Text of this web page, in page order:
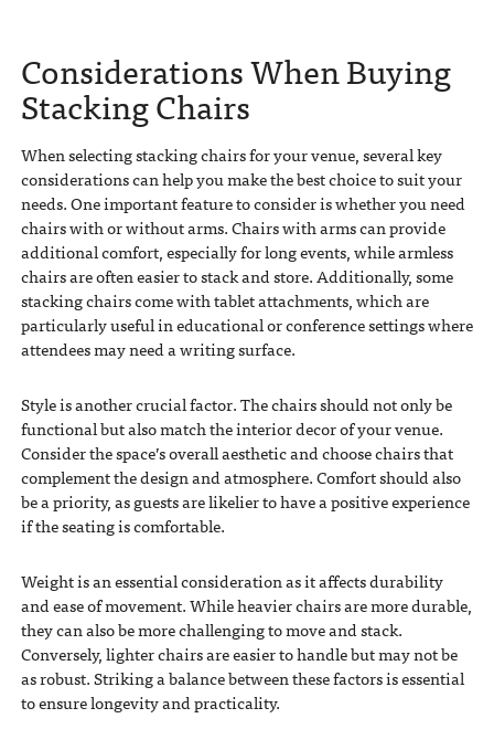
Considerations When Buying
Stacking Chairs
When selecting stacking chairs for your venue, several key
considerations can help you make the best choice to suit your
needs. One important feature to consider is whether you need
chairs with or without arms. Chairs with arms can provide
additional comfort, especially for long events, while armless
chairs are often easier to stack and store. Additionally, some
stacking chairs come with tablet attachments, which are
particularly useful in educational or conference settings where
attendees may need a writing surface.
Style is another crucial factor. The chairs should not only be
functional but also match the interior decor of your venue.
Consider the space’s overall aesthetic and choose chairs that
complement the design and atmosphere. Comfort should also
be a priority, as guests are likelier to have a positive experience
if the seating is comfortable.
Weight is an essential consideration as it affects durability
and ease of movement. While heavier chairs are more durable,
they can also be more challenging to move and stack.
Conversely, lighter chairs are easier to handle but may not be
as robust. Striking a balance between these factors is essential
to ensure longevity and practicality.